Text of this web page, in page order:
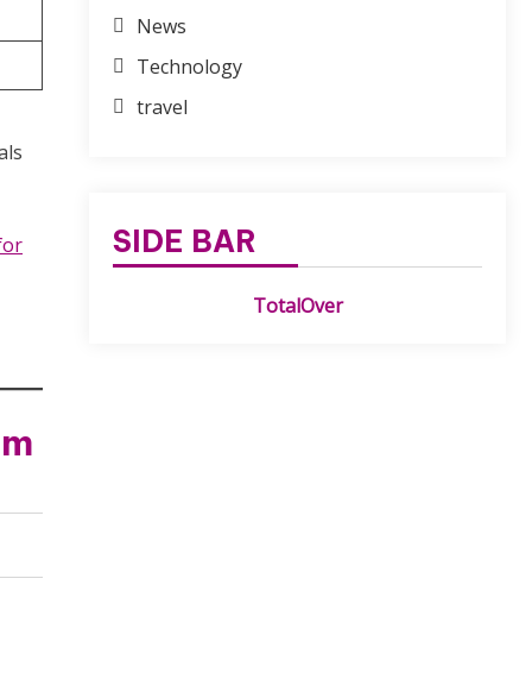
News
Technology
travel
SIDE BAR
TotalOver